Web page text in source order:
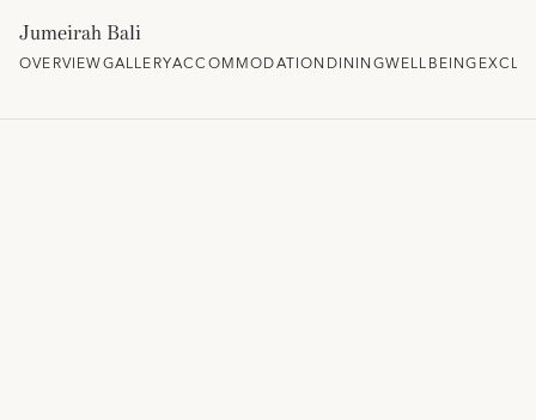
Jumeirah Bali
OVERVIEWGALLERYACCOMMODATIONDININGWELLBEING